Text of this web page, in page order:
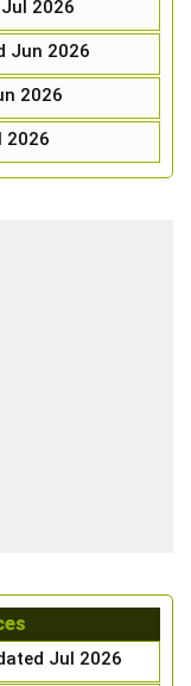
2026
Jun 2026
2026
2026
Jul 2026